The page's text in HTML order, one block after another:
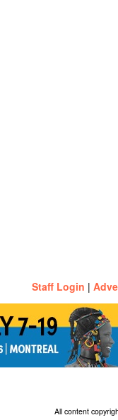
Staff Login |
All content